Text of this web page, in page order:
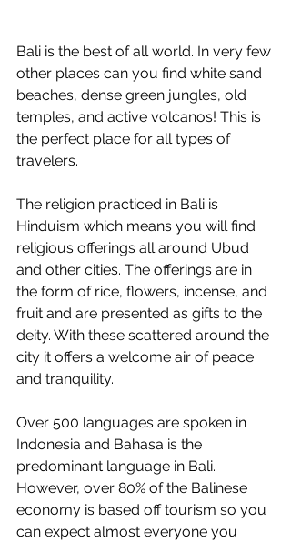
Bali is the best of all world. In very few
other places can you find white sand
beaches, dense green jungles, old
temples, and active volcanos! This is
the perfect place for all types of
travelers.
The religion practiced in Bali is
Hinduism which means you will find
religious offerings all around Ubud
and other cities. The offerings are in
the form of rice, flowers, incense, and
fruit and are presented as gifts to the
deity. With these scattered around the
city it offers a welcome air of peace
and tranquility.
Over 500 languages are spoken in
Indonesia and Bahasa is the
predominant language in Bali.
However, over 80% of the Balinese
economy is based off tourism so you
can expect almost everyone you